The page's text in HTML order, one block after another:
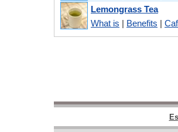
Lemongrass Tea
What is | Benefits |